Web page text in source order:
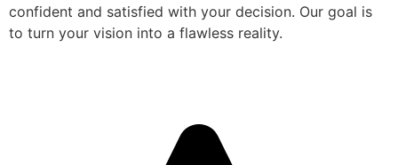
confident and satisfied with your decision. Our goal is
to turn your vision into a flawless reality.